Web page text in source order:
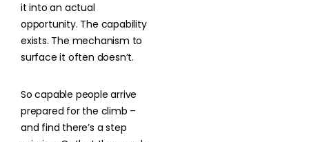
it into an actual
opportunity. The capability
exists. The mechanism to
surface it often doesn’t.
So capable people arrive
prepared for the climb –
and find there’s a step